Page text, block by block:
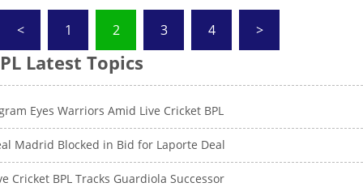
Posts
pagination
< 1 2 3 4 >
Latest Topics
Eyes Warriors Amid Live Cricket BPL
Madrid Blocked in Bid for Laporte Deal
Cricket BPL Tracks Guardiola Successor